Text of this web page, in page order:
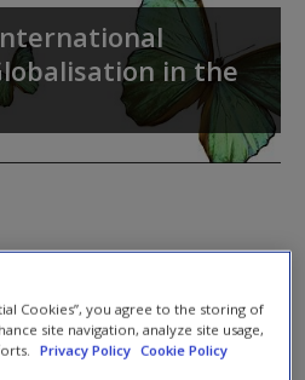
Student Resources
New User?
in the
Cookies”, you agree to the storing of
site navigation, analyze site usage,
Privacy Policy Cookie Policy